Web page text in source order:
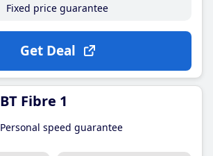
Fixed price guarantee
Get Deal
BT Fibre 1
Personal speed guarantee